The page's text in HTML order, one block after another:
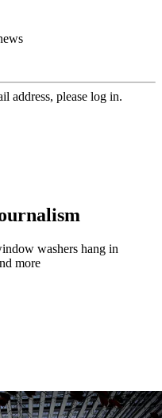
address, please log in.
washers hang in
more